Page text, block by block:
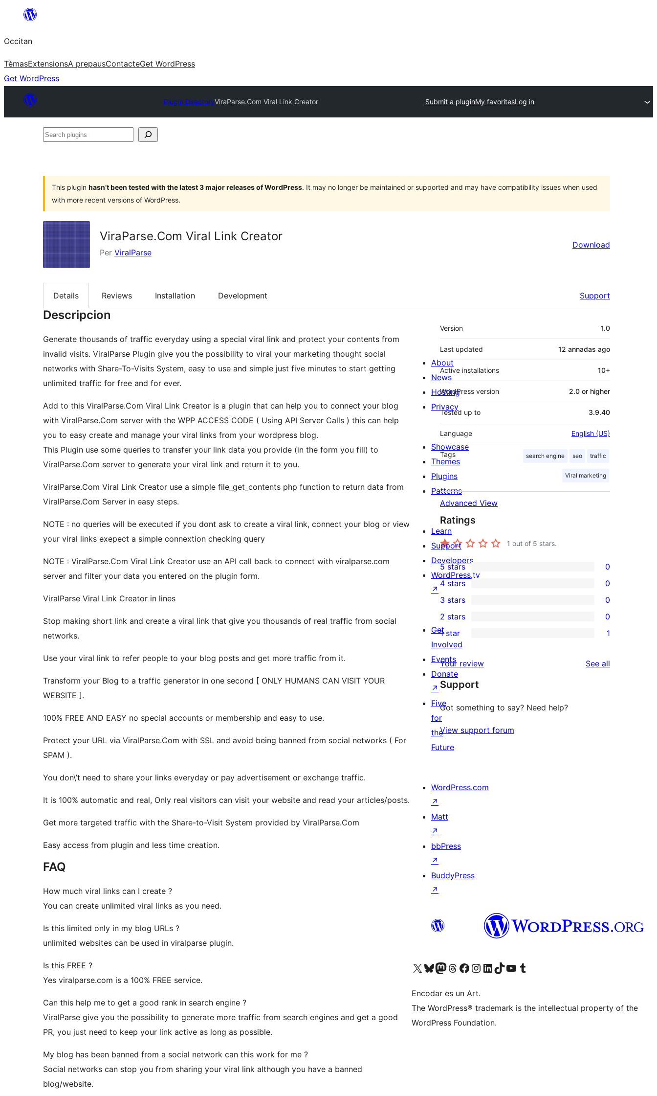
content
Occitan
TèmasExtensionsA prepausContacteGet WordPress
Get WordPress
Plugin DirectoryViraParse.Com Viral Link Creator Submit a pluginMy favoritesLog in
Search
This plugin hasn’t been tested with the latest 3 major releases of WordPress. It may no longer be maintained or supported and may have compatibility issues when used
with more recent versions of WordPress.
ViraParse.Com Viral Link Creator
Per ViralParse
Download
Details Reviews Installation Development Support
Descripcion
Generate thousands of traffic everyday using a special viral link and protect your contents from
invalid visits. ViralParse Plugin give you the possibility to viral your marketing thought social
networks with Share-To-Visits System, easy to use and simple just five minutes to start getting
unlimited traffic for free and for ever.
Add to this ViralParse.Com Viral Link Creator is a plugin that can help you to connect your blog
with ViralParse.Com server with the WPP ACCESS CODE ( Using API Server Calls ) this can help
you to easy create and manage your viral links from your wordpress blog.
This Plugin use some queries to transfer your link data you provide (in the form you fill) to
ViralParse.Com server to generate your viral link and return it to you.
ViralParse.Com Viral Link Creator use a simple file_get_contents php function to return data from
ViralParse.Com Server in easy steps.
NOTE : no queries will be executed if you dont ask to create a viral link, connect your blog or view
your viral links exepect a simple connextion checking query
NOTE : ViralParse.Com Viral Link Creator use an API call back to connect with viralparse.com
server and filter your data you entered on the plugin form.
ViralParse Viral Link Creator in lines
Stop making short link and create a viral link that give you thousands of real traffic from social
networks.
Use your viral link to refer people to your blog posts and get more traffic from it.
Transform your Blog to a traffic generator in one second [ ONLY HUMANS CAN VISIT YOUR
WEBSITE ].
100% FREE AND EASY no special accounts or membership and easy to use.
Protect your URL via ViralParse.Com with SSL and avoid being banned from social networks ( For
SPAM ).
You don\’t need to share your links everyday or pay advertisement or exchange traffic.
It is 100% automatic and real, Only real visitors can visit your website and read your articles/posts.
Get more targeted traffic with the Share-to-Visit System provided by ViralParse.Com
Easy access from plugin and less time creation.
FAQ
How much viral links can I create ?
You can create unlimited viral links as you need.
Is this limited only in my blog URLs ?
unlimited websites can be used in viralparse plugin.
Is this FREE ?
Yes viralparse.com is a 100% FREE service.
Can this help me to get a good rank in search engine ?
ViralParse give you the possibility to generate more traffic from search engines and get a good
PR, you just need to keep your link active as long as possible.
My blog has been banned from a social network can this work for me ?
Social networks can stop you from sharing your viral link although you have a banned
blog/website.
Mèta
Version 1.0
Last updated 12 annadas ago
Active installations 10+
WordPress version 2.0 or higher
Tested up to 3.9.40
Language English (US)
Tags search engine seo traffic
Viral marketing
Advanced View
Ratings
1 out of 5 stars.
0
5-
star
reviews
5 stars 0
4-
star
reviews
4 stars 0
0
3-
star
reviews
3 stars 0
2-
reviews
2 stars 0
star
review
1 star 1
Your review See all
Support
Got something to say? Need help?
View support forum
About
News
Hosting
Privacy
Showcase
Themes
Plugins
Patterns
Learn
Support
Developers
WordPress.tv
↗
Get
Involved
Events
Donate
↗
Five
for
the
Future
WordPress.com
↗
Matt
↗
bbPress
↗
BuddyPress
↗
Visit our X (formerly Twitter) account
Visit our Bluesky account
Visit our Mastodon account
Visit our Threads account
Visit our Facebook page
Visit our Instagram account
Visit our LinkedIn account
Visit our TikTok account
Visit our YouTube channel
Visit our Tumblr account
Encodar es un Art.
The WordPress® trademark is the intellectual property of the
WordPress Foundation.